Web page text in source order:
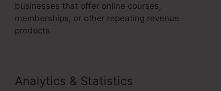
businesses that offer online courses,
memberships, or other repeating revenue
products.
Analytics & Statistics